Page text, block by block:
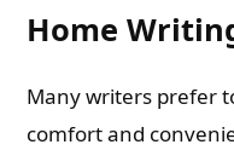
Home
Many writers prefer
comfort and